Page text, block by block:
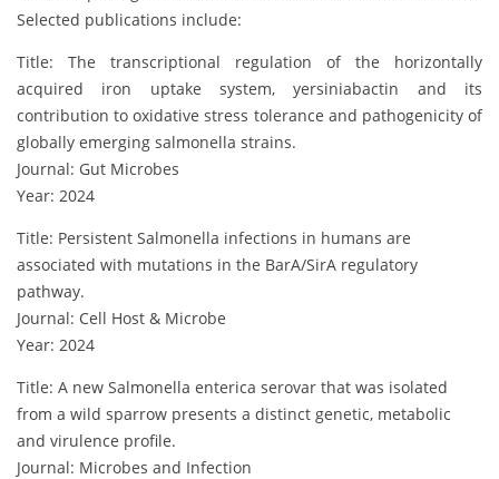
Selected publications include:
Title: The transcriptional regulation of the horizontally
acquired iron uptake system, yersiniabactin and its
contribution to oxidative stress tolerance and pathogenicity of
globally emerging salmonella strains.
Journal: Gut Microbes
Year: 2024
Title: Persistent Salmonella infections in humans are
associated with mutations in the BarA/SirA regulatory
pathway.
Journal: Cell Host & Microbe
Year: 2024
Title: A new Salmonella enterica serovar that was isolated
from a wild sparrow presents a distinct genetic, metabolic
and virulence profile.
Journal: Microbes and Infection